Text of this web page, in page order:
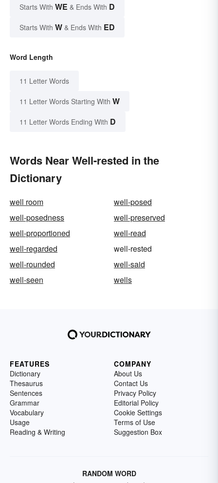
Starts With WE & Ends With D
Starts With W & Ends With ED
Word Length
11 Letter Words
11 Letter Words Starting With W
11 Letter Words Ending With D
Words Near Well-rested in the
Dictionary
well room
well-posed
well-posedness
well-preserved
well-proportioned
well-read
well-regarded
well-rested
well-rounded
well-said
well-seen
wells
FEATURES
Dictionary
Thesaurus
Sentences
Grammar
Vocabulary
Usage
Reading & Writing
COMPANY
About Us
Contact Us
Privacy Policy
Editorial Policy
Cookie Settings
Terms of Use
Suggestion Box
RANDOM WORD